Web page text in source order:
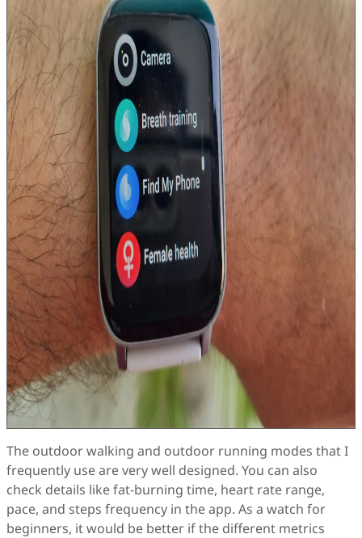
The outdoor walking and outdoor running modes that I
frequently use are very well designed. You can also
check details like fat-burning time, heart rate range,
pace, and steps frequency in the app. As a watch for
beginners, it would be better if the different metrics